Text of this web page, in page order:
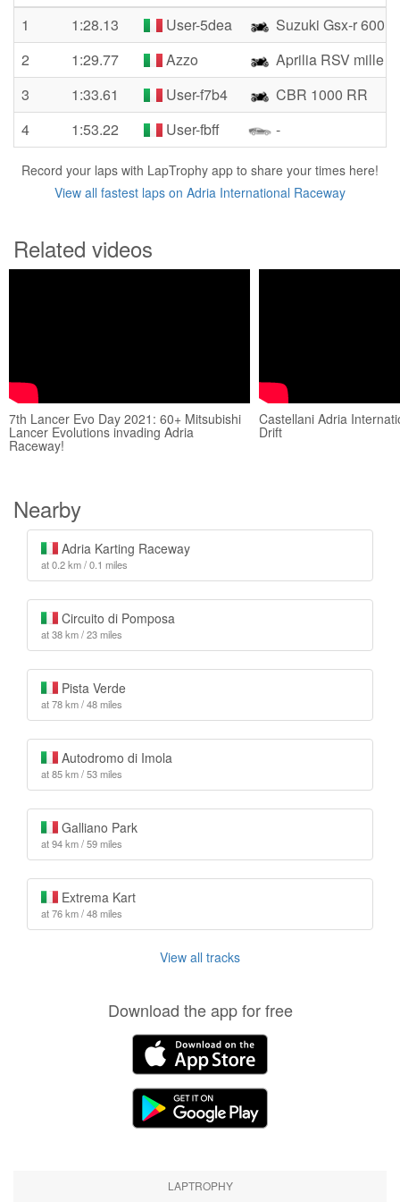
1 1:28.13 User-5dea
Suzuki Gsx-r 600
2
1:29.77 Azzo
Aprilia RSV mille
3
1:33.61 User-f7b4
CBR 1000 RR
4
1:53.22 User-fbff -
Record your laps with LapTrophy app to share your times here!
View all fastest laps on Adria International Raceway
Related videos
7th Lancer Evo Day 2021: 60+ Mitsubishi
Lancer Evolutions invading Adria
Raceway!
Castellani Adria
Drift
Nearby
Adria Karting Raceway
at 0.2 km / 0.1 miles
Circuito di Pomposa
at 38 km / 23 miles
Pista Verde
at 78 km / 48 miles
Autodromo di Imola
at 85 km / 53 miles
Galliano Park
at 94 km / 59 miles
Extrema Kart
at 76 km / 48 miles
View all tracks
Download the app for free
LAPTROPHY